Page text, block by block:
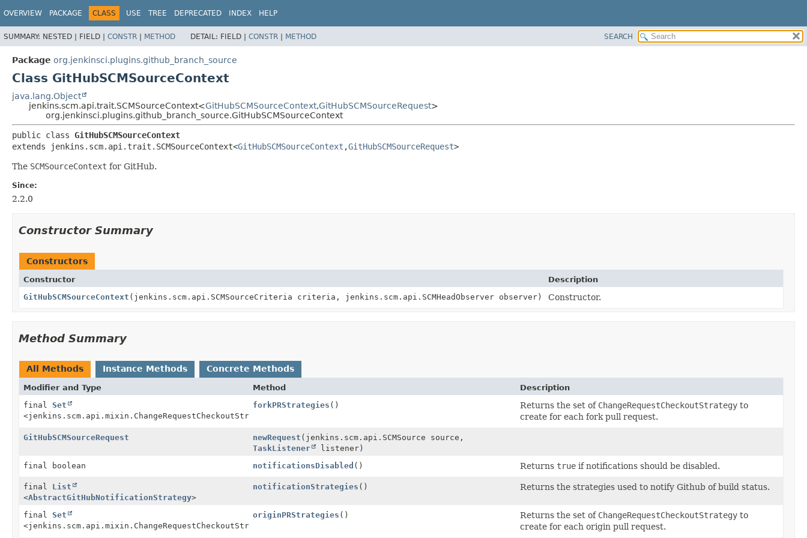
OVERVIEW PACKAGE CLASS USE TREE DEPRECATED INDEX HELP
SUMMARY: NESTED | FIELD | CONSTR | METHOD DETAIL: FIELD | CONSTR | METHOD SEARCH
Package org.jenkinsci.plugins.github_branch_source
Class GitHubSCMSourceContext
java.lang.Object
jenkins.scm.api.trait.SCMSourceContext<GitHubSCMSourceContext,GitHubSCMSourceRequest>
org.jenkinsci.plugins.github_branch_source.GitHubSCMSourceContext
public class GitHubSCMSourceContext
extends jenkins.scm.api.trait.SCMSourceContext<GitHubSCMSourceContext ,GitHubSCMSourceRequest>
The SCMSourceContext for GitHub.
Since:
2.2.0
Constructor Summary
Constructors
Constructor
Description
GitHubSCMSourceContext (jenkins.scm.api.SCMSourceCriteria criteria, jenkins.scm.api.SCMHeadObserver observer) Constructor.
Method Summary
All Methods Instance Methods Concrete Methods
Modifier and Type Method
Description
final Set
<jenkins.scm.api.mixin.ChangeRequestCheckoutStrategy>
forkPRStrategies () Returns the set of ChangeRequestCheckoutStrategyto
create for each fork pull request.
GitHubSCMSourceRequest newRequest (jenkins.scm.api.SCMSource source,
TaskListener listener)
final boolean
notificationsDisabled () Returns trueif notifications should be disabled.
final List
<AbstractGitHubNotificationStrategy>
notificationStrategies () Returns the strategies used to notify Github of build status.
final Set
<jenkins.scm.api.mixin.ChangeRequestCheckoutStrategy>
originPRStrategies () Returns the set of ChangeRequestCheckoutStrategyto
create for each origin pull request.